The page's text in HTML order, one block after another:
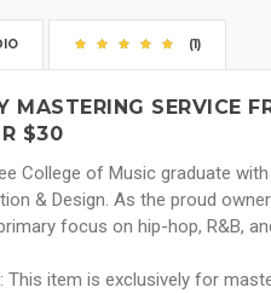
(1)
MASTERING SERVICE
$30
College of Music graduate
& Design. As the proud
focus on hip-hop, R&B,
This item is exclusively for